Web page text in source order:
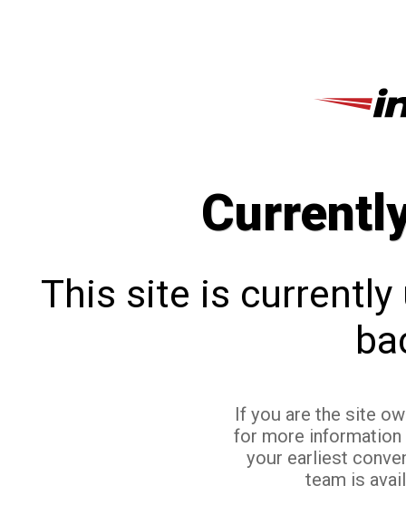
This site is currently
If you are the site
for more
your earliest
team is